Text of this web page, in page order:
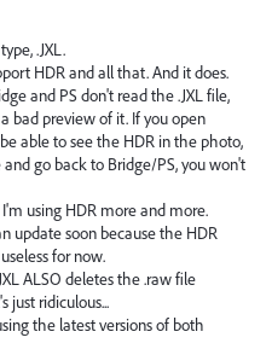
.JXL.
HDR and all that. And it does.
and PS don't read the .JXL file,
bad preview of it. If you open
able to see the HDR in the photo,
go back to Bridge/PS, you won't
using HDR more and more.
update soon because the HDR
for now.
ALSO deletes the .raw file
just ridiculous...
the latest versions of both